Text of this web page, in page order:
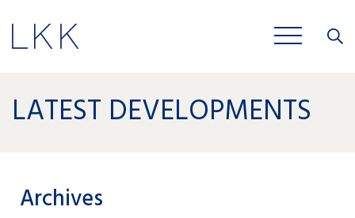
LATEST DEVELOPMENTS
Archives